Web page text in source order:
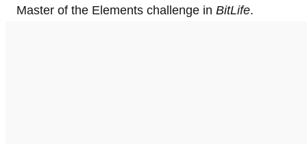
Master of the Elements challenge in BitLife.